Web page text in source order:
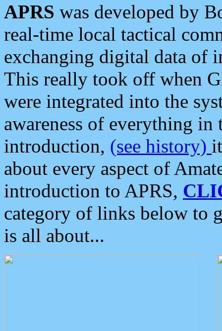
APRS was developed by
real-time local tactical
exchanging digital data of
This really took off when
were integrated into the
awareness of everything in
introduction, (see history)
about every aspect of
introduction to APRS,
category of links below to
is all about...